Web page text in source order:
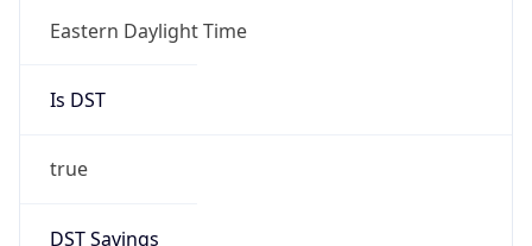
Eastern Daylight Time
Is DST
true
DST Savings